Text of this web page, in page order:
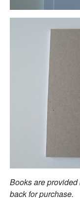
Books are
back for purchase.